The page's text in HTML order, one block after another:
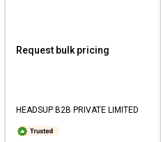
Request bulk pricing
HEADSUP B2B PRIVATE LIMITED